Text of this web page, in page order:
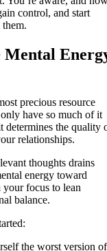
control, and start
precious resource
have so much of it
determines the quality
relationships.
thoughts drains
energy toward
focus to lean
balance.
the worst version of